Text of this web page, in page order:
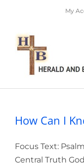
content
My
How Can I
Focus Text:
Central Truth